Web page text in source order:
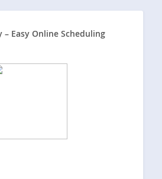
– Easy Online Scheduling